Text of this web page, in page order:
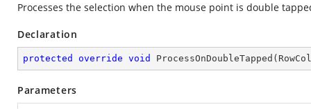
Processes the selection when the mouse point is double
Declaration
protected override void ProcessOnDoubleTapped (
Parameters